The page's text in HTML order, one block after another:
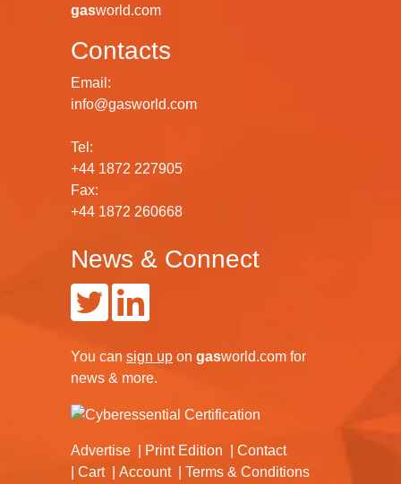
gasworld.com
Contacts
Email:
info@gasworld.com
Tel:
+44 1872 227905
Fax:
+44 1872 260668
News & Connect
You can sign up on gasworld.com for
news & more.
Advertise Print Edition
Contact
Cart
Account Terms & Conditions